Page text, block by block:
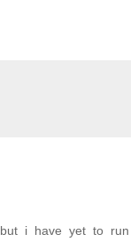
i have yet to run